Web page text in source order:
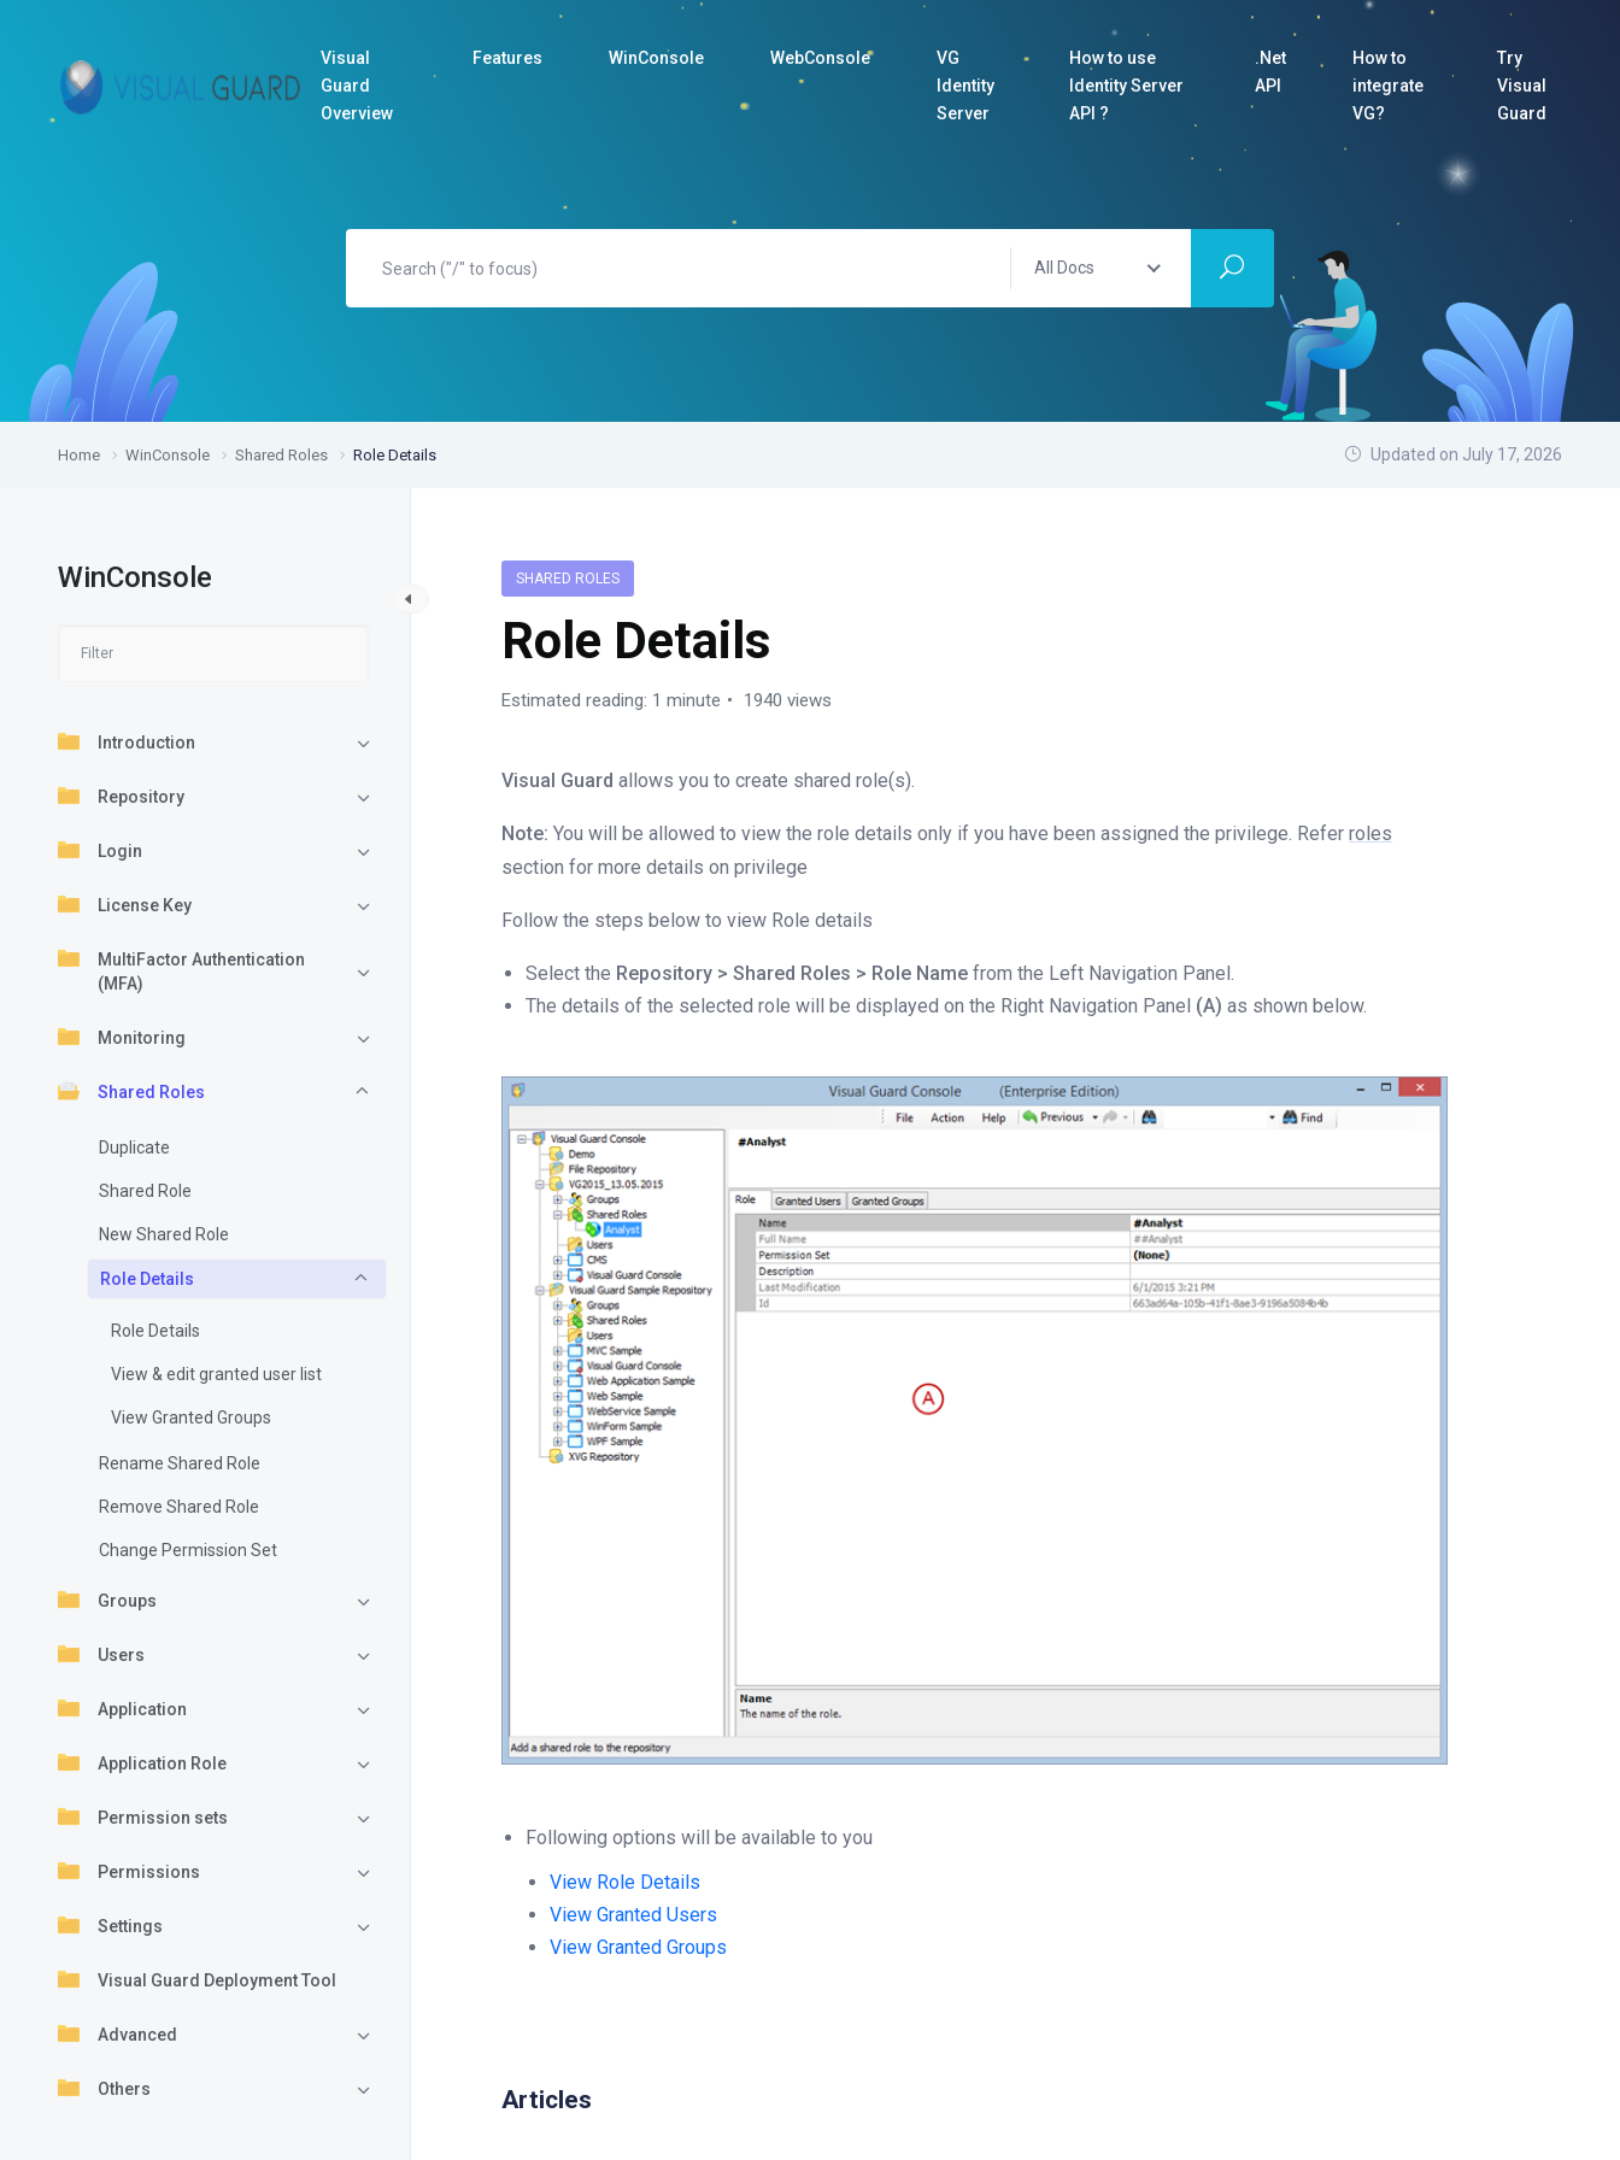
Visual
Guard
Overview
Features WinConsole WebConsole
VG
Identity
Server
How to use
Identity Server
API ?
.Net
API
How to
integrate
VG?
Try
Visual
Guard
All Docs
Home WinConsole Shared Roles Role Details Updated on July 17, 2026
WinConsole
Introduction
Repository
Login
License Key
MultiFactor Authentication
(MFA)
Monitoring
Shared Roles
Duplicate
Shared Role
New Shared Role
Role Details
Role Details
View & edit granted user list
View Granted Groups
Rename Shared Role
Remove Shared Role
Change Permission Set
Groups
Users
Application
Application Role
Permission sets
Permissions
Settings
Visual Guard Deployment Tool
Advanced
Others
SHARED ROLES
Role Details
Estimated reading: 1 minute 1940 views
Visual Guard allows you to create shared role(s).
Note: You will be allowed to view the role details only if you have been assigned the privilege. Referroles
section for more details on privilege
Follow the steps below to view Role details
Select the Repository > Shared Roles > Role Name from the Left Navigation Panel.
The details of the selected role will be displayed on the Right Navigation Panel (A) as shown below.
Following options will be available to you
View Role Details
View Granted Users
View Granted Groups
Articles